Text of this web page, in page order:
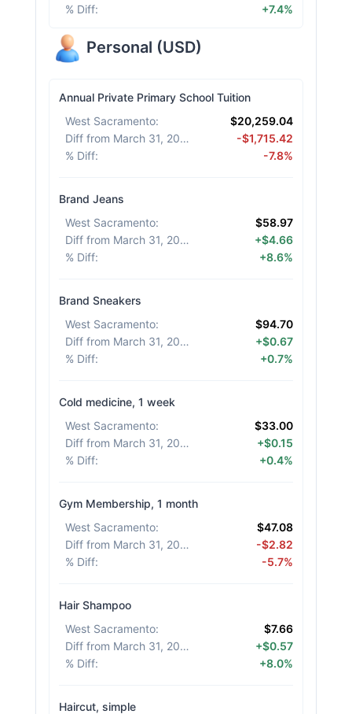
% Diff: +7.4%
Personal (USD)
Annual Private Primary School Tuition
West Sacramento:
$20,259.04
Diff from March 31, 2026
-$1,715.42
% Diff: -7.8%
Brand Jeans
West Sacramento:
$58.97
Diff from March 31, 2026
+$4.66
% Diff: +8.6%
Brand Sneakers
West Sacramento:
$94.70
Diff from March 31, 2026
+$0.67
% Diff: +0.7%
Cold medicine, 1 week
West Sacramento:
$33.00
Diff from March 31, 2026
+$0.15
% Diff: +0.4%
Gym Membership, 1 month
West Sacramento:
$47.08
Diff from March 31, 2026
-$2.82
% Diff: -5.7%
Hair Shampoo
West Sacramento:
$7.66
Diff from March 31, 2026
+$0.57
% Diff: +8.0%
Haircut, simple